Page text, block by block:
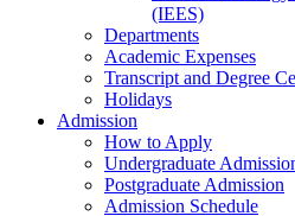
(IEES)
Departments
Academic Expenses
Transcript and Degree
Holidays
Admission
How to Apply
Undergraduate
Postgraduate Admission
Admission Schedule